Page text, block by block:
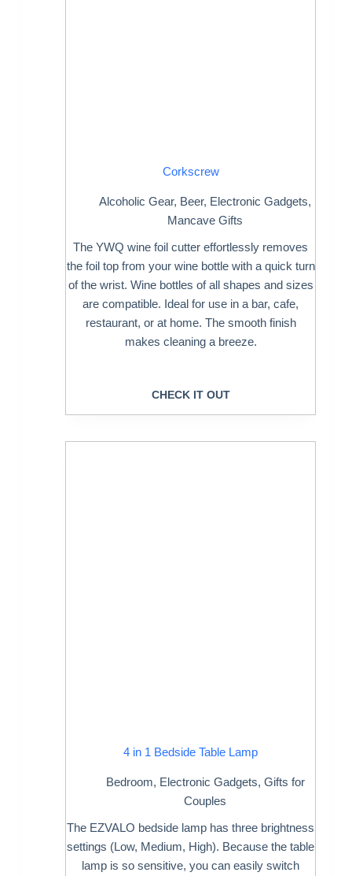
Corkscrew
Alcoholic Gear, Beer, Electronic Gadgets,
Mancave Gifts
The YWQ wine foil cutter effortlessly removes
the foil top from your wine bottle with a quick turn
of the wrist. Wine bottles of all shapes and sizes
are compatible. Ideal for use in a bar, cafe,
restaurant, or at home. The smooth finish
makes cleaning a breeze.
CHECK IT OUT
4 in 1 Bedside Table Lamp
Bedroom, Electronic Gadgets, Gifts for
Couples
The EZVALO bedside lamp has three brightness
settings (Low, Medium, High). Because the table
lamp is so sensitive, you can easily switch